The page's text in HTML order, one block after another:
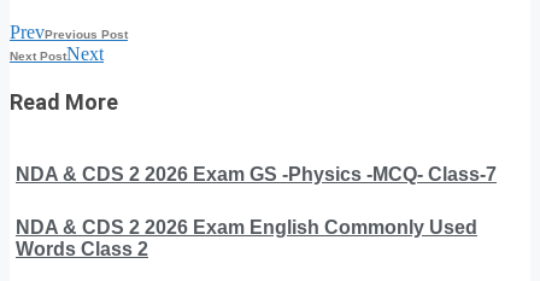
PrevPrevious Post
Next PostNext
Read More
NDA & CDS 2 2026 Exam GS -Physics -MCQ- Class-7
NDA & CDS 2 2026 Exam English Commonly Used
Words Class 2